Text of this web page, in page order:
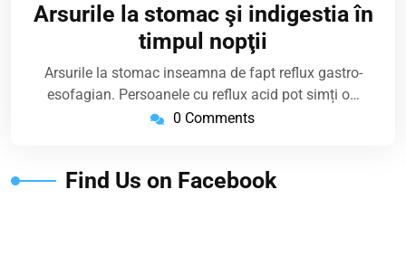
2019
Arsurile la stomac şi indigestia în
timpul nopţii
Arsurile la stomac inseamna de fapt reflux gastro-
esofagian. Persoanele cu reflux acid pot simți o…
0 Comments
Find Us on Facebook